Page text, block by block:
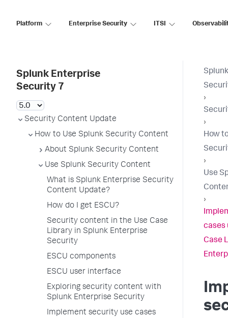
Platform Enterprise Security ITSI
Splunk Enterprise
Security 7
Security Content Update
How to Use Splunk Security Content
About Splunk Security Content
Use Splunk Security Content
What is Splunk Enterprise Security
Content Update?
How do I get ESCU?
Security content in the Use Case
Library in Splunk Enterprise
Security
ESCU components
ESCU user interface
Exploring security content with
Splunk Enterprise Security
Implement security use cases
›
›
How
›
Use
›
cases
Case